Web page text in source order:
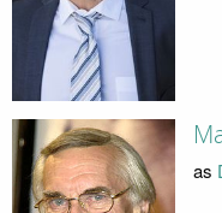
as